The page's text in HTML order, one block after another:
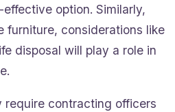
option. Similarly,
furniture, considerations like
disposal will play a role in
require contracting officers